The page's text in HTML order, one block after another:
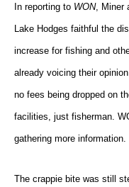
In reporting to WON, Miner
Lake Hodges faithful the
increase for fishing and
already voicing their
no fees being dropped on
facilities, just fisherman.
gathering more information.
The crappie bite was still